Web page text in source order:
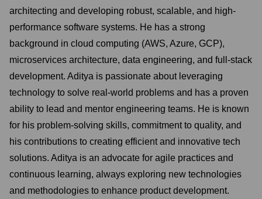
architecting and developing robust, scalable, and high-
performance software systems. He has a strong
background in cloud computing (AWS, Azure, GCP),
microservices architecture, data engineering, and full-stack
development. Aditya is passionate about leveraging
technology to solve real-world problems and has a proven
ability to lead and mentor engineering teams. He is known
for his problem-solving skills, commitment to quality, and
his contributions to creating efficient and innovative tech
solutions. Aditya is an advocate for agile practices and
continuous learning, always exploring new technologies
and methodologies to enhance product development.